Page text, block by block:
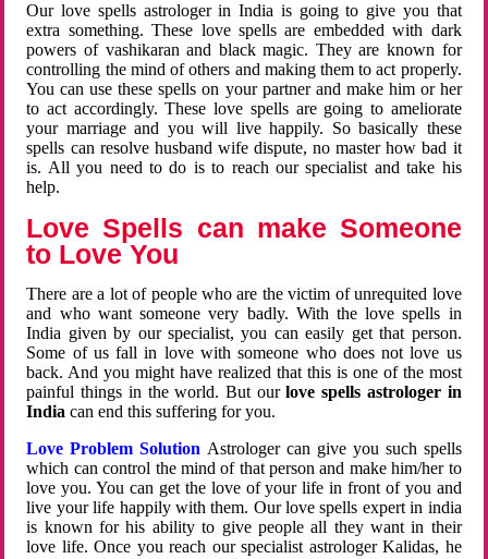
Our love spells astrologer in India is going to give you that
extra something. These love spells are embedded with dark
powers of vashikaran and black magic. They are known for
controlling the mind of others and making them to act properly.
You can use these spells on your partner and make him or her
to act accordingly. These love spells are going to ameliorate
your marriage and you will live happily. So basically these
spells can resolve husband wife dispute, no master how bad it
is. All you need to do is to reach our specialist and take his
help.
Love Spells can make Someone
to Love You
There are a lot of people who are the victim of unrequited love
and who want someone very badly. With the love spells in
India given by our specialist, you can easily get that person.
Some of us fall in love with someone who does not love us
back. And you might have realized that this is one of the most
painful things in the world. But ourlove spells astrologer in
Indiacan end this suffering for you.
Love Problem Solution Astrologer can give you such spells
which can control the mind of that person and make him/her to
love you. You can get the love of your life in front of you and
live your life happily with them. Our love spells expert in india
is known for his ability to give people all they want in their
love life. Once you reach our specialist astrologer Kalidas, he